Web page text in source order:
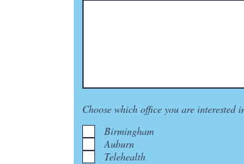
Choose which office you are interested
Birmingham
Auburn
Telehealth